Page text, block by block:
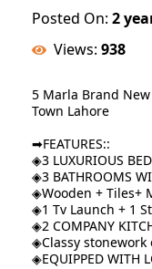
Posted On: 2
Views: 938
5 Marla Brand
Town Lahore
➡FEATURES::
◈3 LUXURIOUS
◈3 BATHROOMS
◈Wooden + Tiles+
◈1 Tv Launch + 1
◈2 COMPANY
◈Classy
◈EQUIPPED WITH